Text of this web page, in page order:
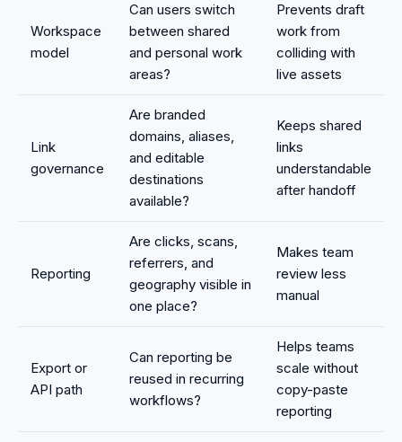
Workspace
model
Can users switch
between shared
and personal work
areas?
Prevents draft
work from
colliding with
live assets
Link
governance
Are branded
domains, aliases,
and editable
destinations
available?
Keeps shared
links
understandable
after handoff
Reporting
Are clicks, scans,
referrers, and
geography visible in
one place?
Makes team
review less
manual
Export or
API path
Can reporting be
reused in recurring
workflows?
Helps teams
scale without
copy-paste
reporting